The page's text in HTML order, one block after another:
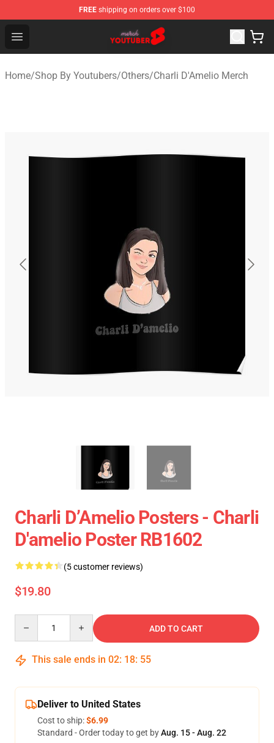
FREE shipping on orders over $100
Open menu
Youtuber Merch Store - Official Youtuber Merchandise
Home/Shop By Youtubers/Others/Charli D'Amelio Merch
Charli D’Amelio Posters - Charli
D'amelio Poster RB1602
(5 customer reviews)
$19.80
ADD TO CART
This sale ends in 02: 18: 54
Deliver to United States
Cost to ship:$6.99
Standard - Order today to get byAug. 15 - Aug. 22